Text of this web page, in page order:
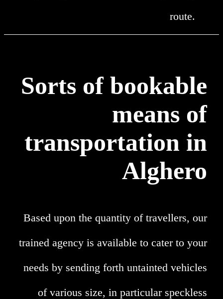
route.
Sorts of bookable
means of
transportation in
Alghero
Based upon the quantity of travellers, our
trained agency is available to cater to your
needs by sending forth untainted vehicles
of various size, in particular speckless